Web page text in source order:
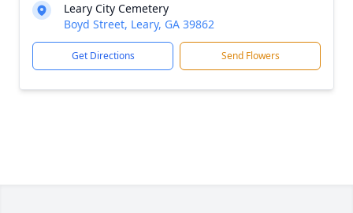
Leary City Cemetery
Boyd Street, Leary, GA 39862
Get Directions Send Flowers